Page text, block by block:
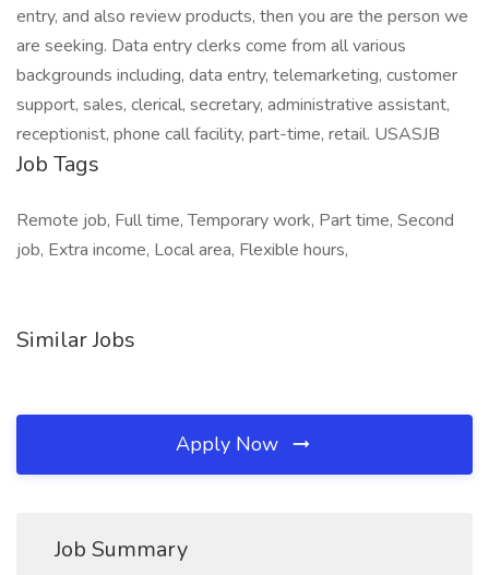
entry, and also review products, then you are the person we
are seeking. Data entry clerks come from all various
backgrounds including, data entry, telemarketing, customer
support, sales, clerical, secretary, administrative assistant,
receptionist, phone call facility, part-time, retail. USASJB
Job Tags
Remote job, Full time, Temporary work, Part time, Second
job, Extra income, Local area, Flexible hours,
Similar Jobs
Apply Now
Job Summary